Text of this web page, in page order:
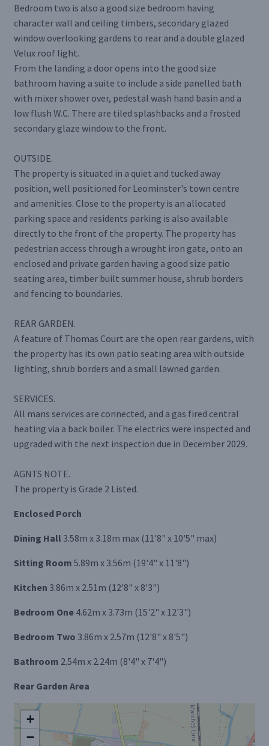
Bedroom two is also a good size bedroom having
character wall and ceiling timbers, secondary glazed
window overlooking gardens to rear and a double glazed
Velux roof light.
From the landing a door opens into the good size
bathroom having a suite to include a side panelled bath
with mixer shower over, pedestal wash hand basin and a
low flush W.C. There are tiled splashbacks and a frosted
secondary glaze window to the front.
OUTSIDE.
The property is situated in a quiet and tucked away
position, well positioned for Leominster's town centre
and amenities. Close to the property is an allocated
parking space and residents parking is also available
directly to the front of the property. The property has
pedestrian access through a wrought iron gate, onto an
enclosed and private garden having a good size patio
seating area, timber built summer house, shrub borders
and fencing to boundaries.
REAR GARDEN.
A feature of Thomas Court are the open rear gardens, with
the property has its own patio seating area with outside
lighting, shrub borders and a small lawned garden.
SERVICES.
All mans services are connected, and a gas fired central
heating via a back boiler. The electrics were inspected and
upgraded with the next inspection due in December 2029.
AGNTS NOTE.
The property is Grade 2 Listed.
Enclosed Porch
Dining Hall 3.58m x 3.18m max (11'8" x 10'5" max)
Sitting Room 5.89m x 3.56m (19'4" x 11'8")
Kitchen 3.86m x 2.51m (12'8" x 8'3")
Bedroom One 4.62m x 3.73m (15'2" x 12'3")
Bedroom Two 3.86m x 2.57m (12'8" x 8'5")
Bathroom 2.54m x 2.24m (8'4" x 7'4")
Rear Garden Area
+
−